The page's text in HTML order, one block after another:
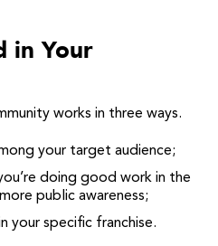
in Your
works in three ways.
your target audience;
doing good work in the
public awareness;
your specific franchise.